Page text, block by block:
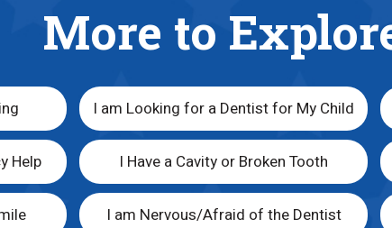
More to
I am Looking for a Dentist for My Child
Help I Have a Cavity or Broken Tooth
I am Nervous/Afraid of the Dentist